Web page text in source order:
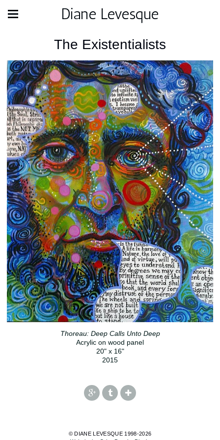
Diane Levesque
The Existentialists
Thoreau: Deep Calls Unto Deep
Acrylic on wood panel
20" x 16"
2015
© DIANE LEVESQUE 1998-2026